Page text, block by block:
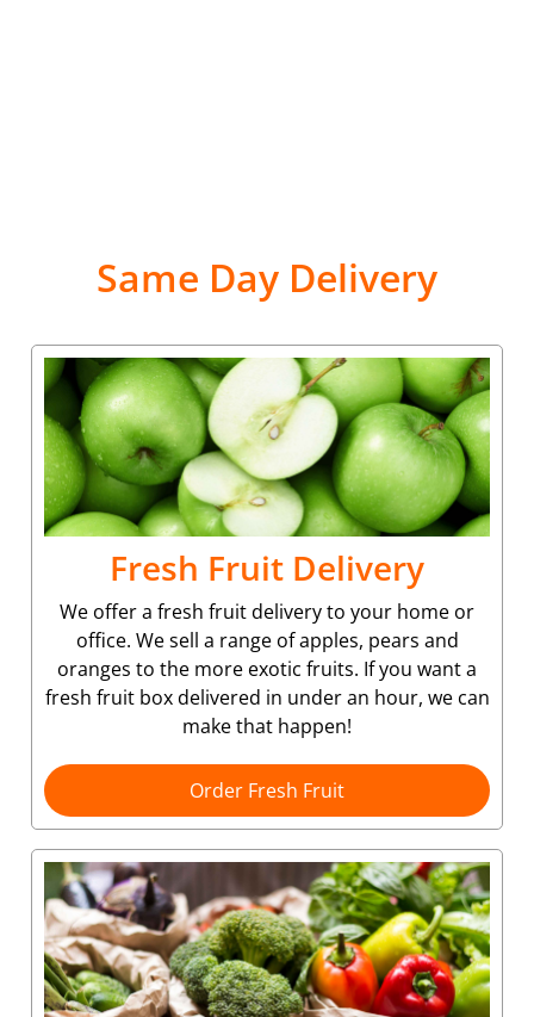
Same Day Delivery
Fresh Fruit Delivery
We offer a fresh fruit delivery to your home or
office. We sell a range of apples, pears and
oranges to the more exotic fruits. If you want a
fresh fruit box delivered in under an hour, we can
make that happen!
Order Fresh Fruit